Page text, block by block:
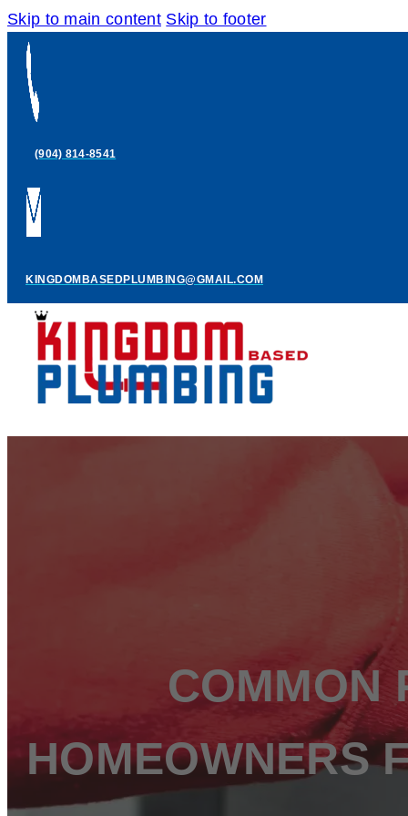
Skip to main content Skip to footer
(904) 814-8541
KINGDOMBASEDPLUMBING@GMAIL.COM
FLEMING ISLAND, FL
PONTE VEDRA, FL
MANDARIN, FL
JULINGTON CREEK, FL
JACKSONVILLE, FL
COMMON
HOMEOWNERS